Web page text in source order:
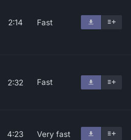
2:14 Fast
2:32 Fast
4:23 Very fast